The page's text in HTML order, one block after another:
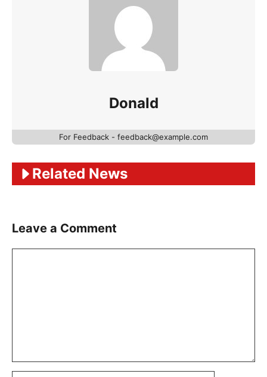
Donald
For Feedback - feedback@example.com
Related News
Leave a Comment